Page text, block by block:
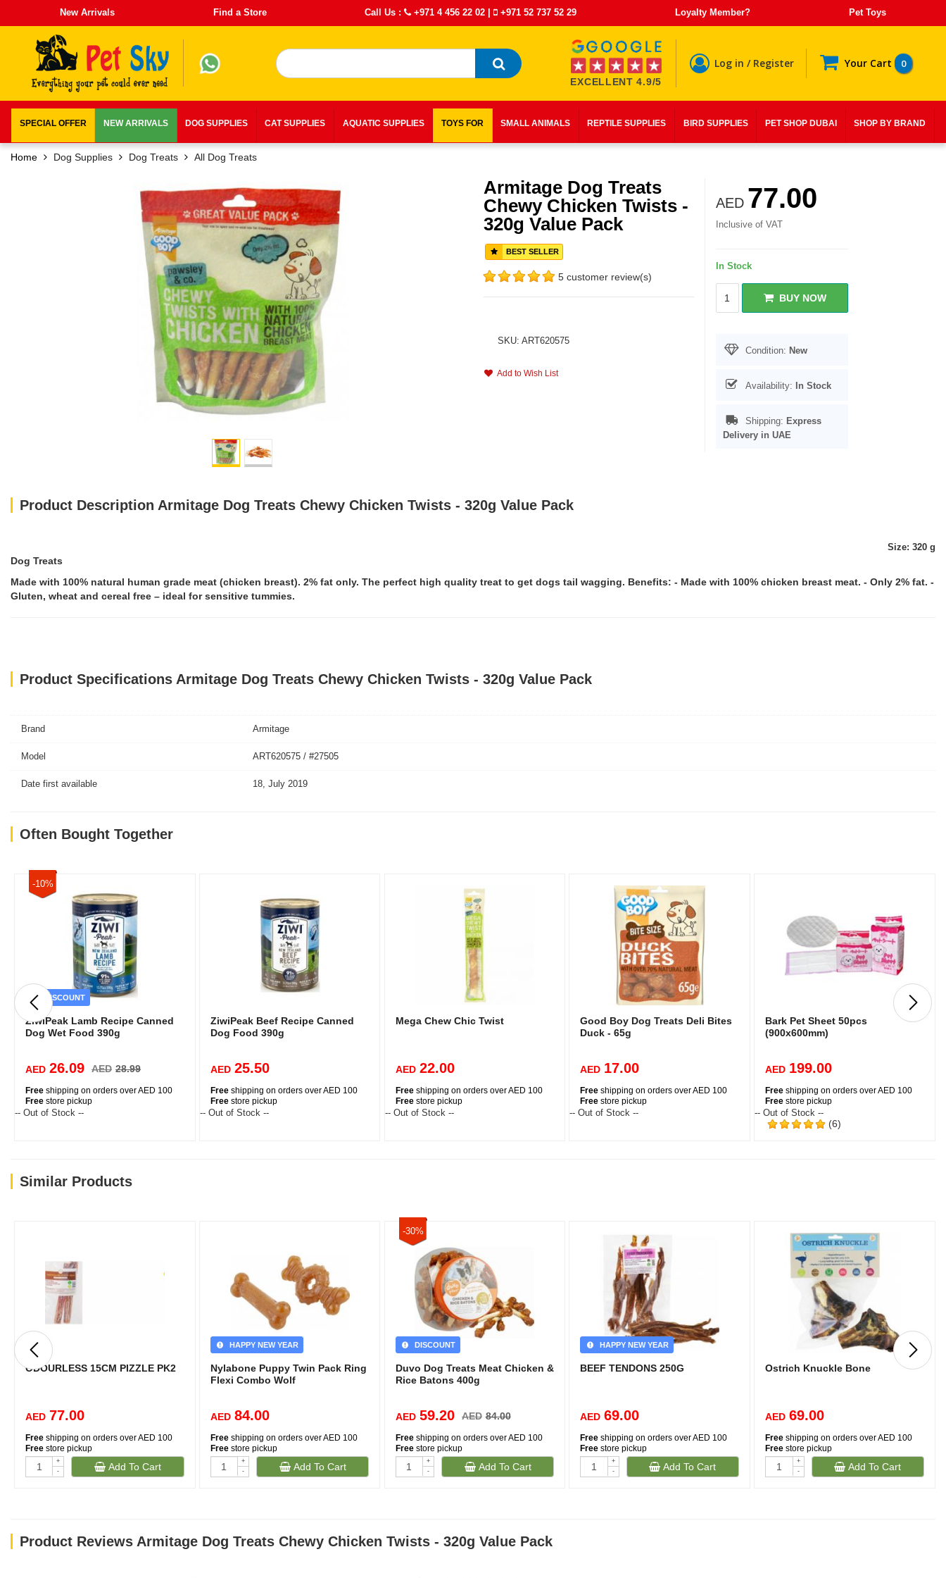
New Arrivals Find a Store Call Us : +971 4 456 22 02 | +971 52 737 52 29 Loyalty Member? Pet Toys
EXCELLENT 4.9/5
Log in / Register Your Cart 0
SPECIAL OFFER NEW ARRIVALS DOG SUPPLIES CAT SUPPLIES AQUATIC SUPPLIES TOYS FOR SMALL ANIMALS REPTILE SUPPLIES BIRD SUPPLIES PET SHOP DUBAI SHOP BY BRAND
Home Dog Supplies Dog Treats All Dog Treats
Armitage Dog Treats
Chewy Chicken Twists -
320g Value Pack
BEST SELLER
5 customer review(s)
SKU: ART620575
Add to Wish List
AED 77.00
Inclusive of VAT
In Stock
BUY NOW
Condition: New
Availability: In Stock
Shipping: Express
Delivery in UAE
Product Description Armitage Dog Treats Chewy Chicken Twists - 320g Value Pack
Size: 320 g
Dog Treats
Made with 100% natural human grade meat (chicken breast). 2% fat only. The perfect high quality treat to get dogs tail wagging. Benefits: - Made with 100% chicken breast meat. - Only 2% fat. -
Gluten, wheat and cereal free – ideal for sensitive tummies.
Product Specifications Armitage Dog Treats Chewy Chicken Twists - 320g Value Pack
Brand Armitage
Model ART620575 / #27505
Date first available 18, July 2019
Often Bought Together
-10%
DISCOUNT
ZiwiPeak Lamb Recipe Canned
Dog Wet Food 390g
AED 26.09 AED 28.99
Free shipping on orders over AED 100
Free store pickup
-- Out of Stock --
ZiwiPeak Beef Recipe Canned
Dog Food 390g
AED 25.50
Freeshipping on orders over AED 100
Freestore pickup
-- Out of Stock --
Mega Chew Chic Twist
AED 22.00
Freeshipping on orders over AED 100
Freestore pickup
-- Out of Stock --
Good Boy Dog Treats Deli Bites
Duck - 65g
AED 17.00
Free shipping on orders over AED 100
Free store pickup
-- Out of Stock --
(6)
Bark Pet Sheet 50pcs
(900x600mm)
AED 199.00
Free shipping on orders over AED 100
Free store pickup
-- Out of Stock --
Similar Products
ODOURLESS 15CM PIZZLE PK2
AED 77.00
Free shipping on orders over AED 100
Free store pickup
+
-
Add To Cart
HAPPY NEW YEAR
Nylabone Puppy Twin Pack Ring
Flexi Combo Wolf
AED 84.00
Freeshipping on orders over AED 100
Freestore pickup
+
-
Add To Cart
-30%
DISCOUNT
Duvo Dog Treats Meat Chicken &
Rice Batons 400g
AED 59.20 AED 84.00
Freeshipping on orders over AED 100
Freestore pickup
+
-
Add To Cart
HAPPY NEW YEAR
BEEF TENDONS 250G
AED 69.00
Free shipping on orders over AED 100
Free store pickup
+
-
Add To Cart
Ostrich Knuckle Bone
AED 69.00
Free shipping on orders over AED 100
Free store pickup
+
-
Add To Cart
Product Reviews Armitage Dog Treats Chewy Chicken Twists - 320g Value Pack